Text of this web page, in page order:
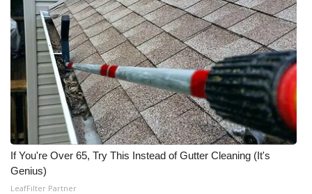
FEATURES
Community
Home and Garden 2026
WCBI Cares
WCBI CONNECT
WCBI Senior Expo 2025
If You're Over 65, Try This Instead of Gutter Cleaning (It's
Genius)
LeafFilter Partner